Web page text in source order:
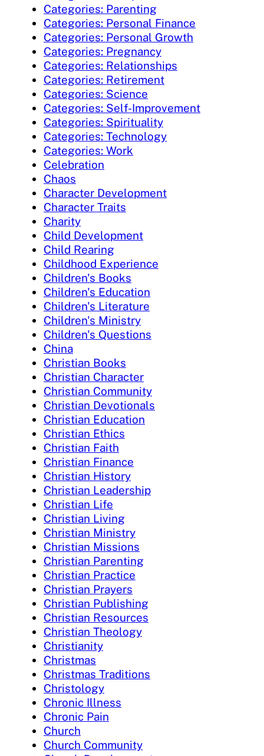
Categories: Parenting
Categories: Personal Finance
Categories: Personal Growth
Categories: Pregnancy
Categories: Relationships
Categories: Retirement
Categories: Science
Categories: Self-Improvement
Categories: Spirituality
Categories: Technology
Categories: Work
Celebration
Chaos
Character Development
Character Traits
Charity
Child Development
Child Rearing
Childhood Experience
Children's Books
Children's Education
Children's Literature
Children's Ministry
Children's Questions
China
Christian Books
Christian Character
Christian Community
Christian Devotionals
Christian Education
Christian Ethics
Christian Faith
Christian Finance
Christian History
Christian Leadership
Christian Life
Christian Living
Christian Ministry
Christian Missions
Christian Parenting
Christian Practice
Christian Prayers
Christian Publishing
Christian Resources
Christian Theology
Christianity
Christmas
Christmas Traditions
Christology
Chronic Illness
Chronic Pain
Church
Church Community